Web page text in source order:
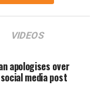
conducted
Intensive
until July 29.
(BLOs) carried out
VIDEOS
apologises over
media post